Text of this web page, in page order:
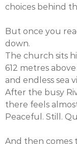
choices behind
But once you
down.
The church sits
612 metres
and endless sea
After the busy
there feels
Peaceful. Still.
And then comes